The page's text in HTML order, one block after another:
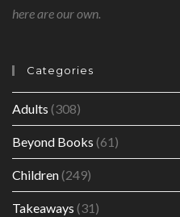
here are our own.
Categories
Adults (308)
Beyond Books (61)
Children(249)
Takeaways (31)